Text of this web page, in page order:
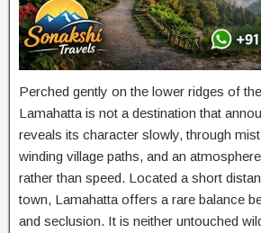
Perched gently on the lower ridges of
Lamahatta is not a destination that
reveals its character slowly, through
winding village paths, and an
rather than speed. Located a short
town, Lamahatta offers a rare balance
and seclusion. It is neither untouched